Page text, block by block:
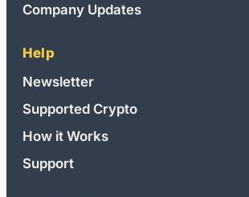
Bridge
Company Updates
Help
Newsletter
Supported Crypto
How it Works
Support